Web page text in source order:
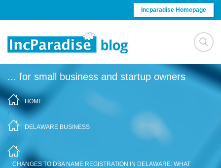
Incparadise Homepage
... for small business and startup owners
HOME
/
DELAWARE BUSINESS
/
CHANGES TO DBA NAME REGISTRATION IN DELAWARE: WHAT